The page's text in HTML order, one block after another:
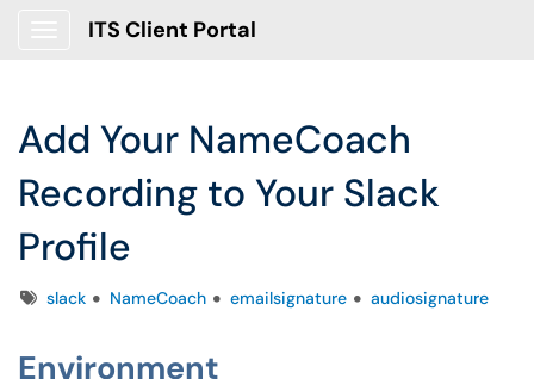
ITS Client Portal
Add Your NameCoach
Recording to Your Slack
Profile
Tagsslack NameCoach emailsignature audiosignature
Environment